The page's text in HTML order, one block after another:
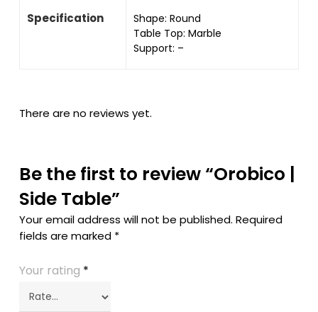
Specification
Shape: Round
Table Top: Marble
Support: –
There are no reviews yet.
Be the first to review “Orobico |
Side Table”
Your email address will not be published. Required
fields are marked *
Your rating *